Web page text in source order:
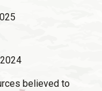
believed to